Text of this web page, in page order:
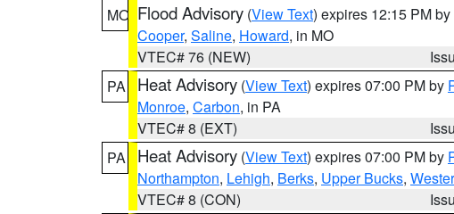
MO Flood Advisory (View Text) expires 12:15 PM by
Cooper, Saline, Howard, in MO
VTEC# 76 (NEW)
PA
Heat Advisory (View Text) expires 07:00 PM by
Monroe, Carbon, in PA
VTEC# 8 (EXT)
PA
Heat Advisory (View Text) expires 07:00 PM by
Northampton, Lehigh, Berks, Upper Bucks,
VTEC# 8 (CON)